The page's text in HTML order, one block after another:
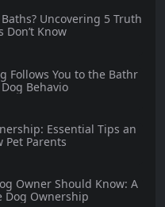
Uncovering 5 Truth
Don’t Know
Follows You to the Bathr
Behavio
Essential Tips an
Pet Parents
Owner Should Know: A
Dog Ownership